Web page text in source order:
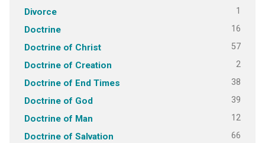
Divorce 1
Doctrine 16
Doctrine of Christ 57
Doctrine of Creation 2
Doctrine of End Times 38
Doctrine of God 39
Doctrine of Man 12
Doctrine of Salvation 66